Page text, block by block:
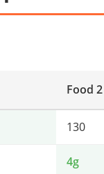
Food 2
130
4g